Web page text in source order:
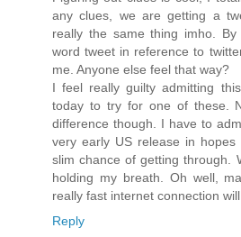
any clues, we are getting a
really the same thing imho.
word tweet in reference to
me. Anyone else feel that way?
I feel really guilty admitting
today to try for one of these.
difference though. I have to
very early US release in
slim chance of getting through.
holding my breath. Oh well,
really fast internet connection
Reply